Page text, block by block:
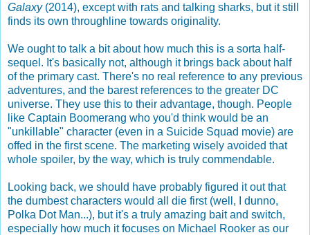
Galaxy(2014), except with rats and talking sharks, but it still
finds its own throughline towards originality.
We ought to talk a bit about how much this is a sorta half-
sequel. It's basically not, although it brings back about half
of the primary cast. There's no real reference to any previous
adventures, and the barest references to the greater DC
universe. They use this to their advantage, though. People
like Captain Boomerang who you'd think would be an
"unkillable" character (even in a Suicide Squad movie) are
offed in the first scene. The marketing wisely avoided that
whole spoiler, by the way, which is truly commendable.
Looking back, we should have probably figured it out that
the dumbest characters would all die first (well, I dunno,
Polka Dot Man...), but it's a truly amazing bait and switch,
especially how much it focuses on Michael Rooker as our